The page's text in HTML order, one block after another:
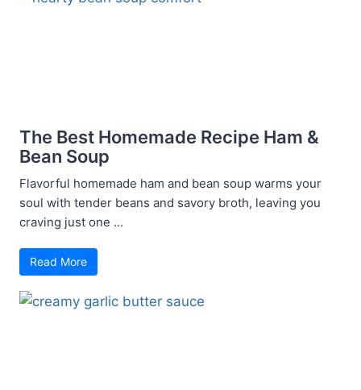
The Best Homemade Recipe Ham &
Bean Soup
Flavorful homemade ham and bean soup warms your
soul with tender beans and savory broth, leaving you
craving just one ...
Read More